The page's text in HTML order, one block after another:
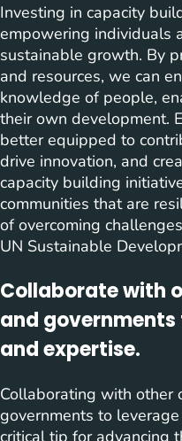
Investing in capacity
empowering individuals
sustainable growth. By
and resources, we can
knowledge of people,
their own development.
better equipped to
drive innovation, and
capacity building
communities that are
of overcoming
UN Sustainable
Collaborate with
and governments
and expertise.
Collaborating with other
governments to
critical tip for advancing